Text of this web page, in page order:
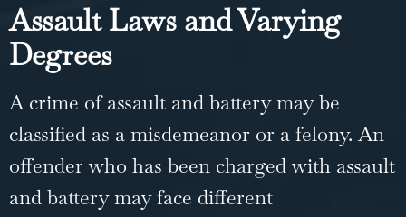
Assault Laws and Varying
Degrees
A crime ofassault and batterymay be
classified as a misdemeanor or a felony. An
offender who has been charged with assault
and battery may face different